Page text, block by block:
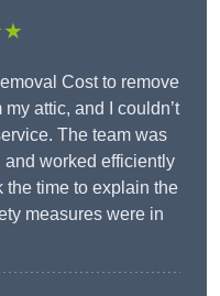
Cost to remove
attic, and I couldn’t
The team was
worked efficiently
the time to explain the
measures were in